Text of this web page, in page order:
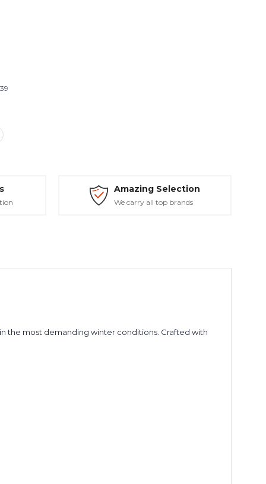
Amazing Selection
We carry all top brands
the most demanding winter conditions. Crafted with